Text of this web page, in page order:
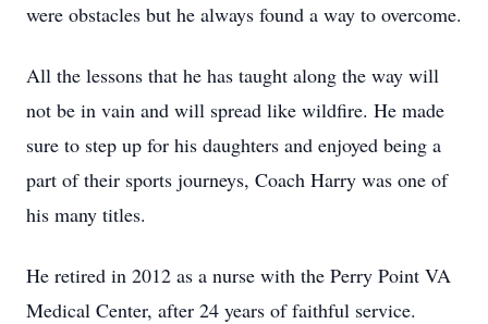
were obstacles but he always found a way to overcome.
All the lessons that he has taught along the way will
not be in vain and will spread like wildfire. He made
sure to step up for his daughters and enjoyed being a
part of their sports journeys, Coach Harry was one of
his many titles.
He retired in 2012 as a nurse with the Perry Point VA
Medical Center, after 24 years of faithful service.